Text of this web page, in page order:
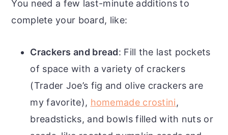
You need a few last-minute additions to
complete your board, like:
Crackers and bread: Fill the last pockets
of space with a variety of crackers
(Trader Joe’s fig and olive crackers are
my favorite), homemade crostini,
breadsticks, and bowls filled with nuts or